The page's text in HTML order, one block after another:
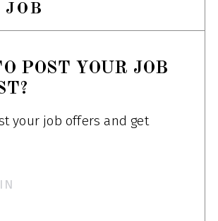
JOB
POST YOUR JOB
your job offers and get